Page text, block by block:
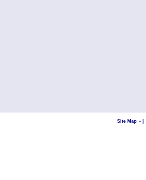
Site Map »